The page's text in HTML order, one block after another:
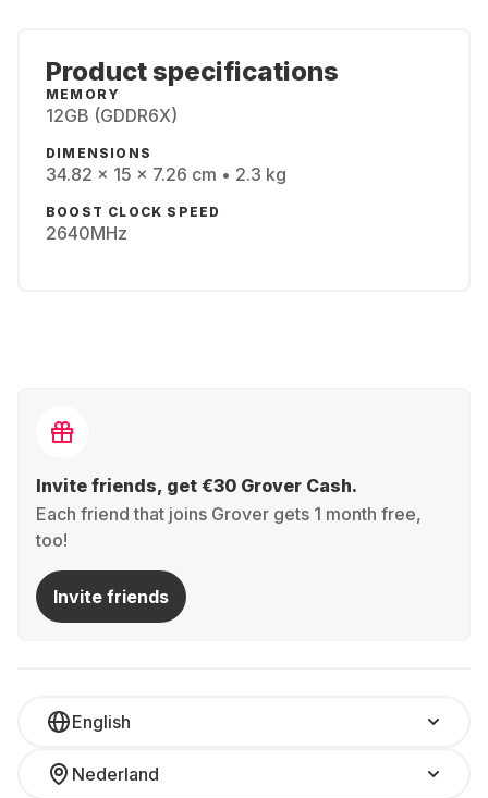
Product specifications
MEMORY
12GB (GDDR6X)
DIMENSIONS
34.82 x 15 x 7.26 cm • 2.3 kg
BOOST CLOCK SPEED
2640MHz
Invite friends, get €30 Grover Cash.
Each friend that joins Grover gets 1 month free,
too!
Invite friends
English
Nederland